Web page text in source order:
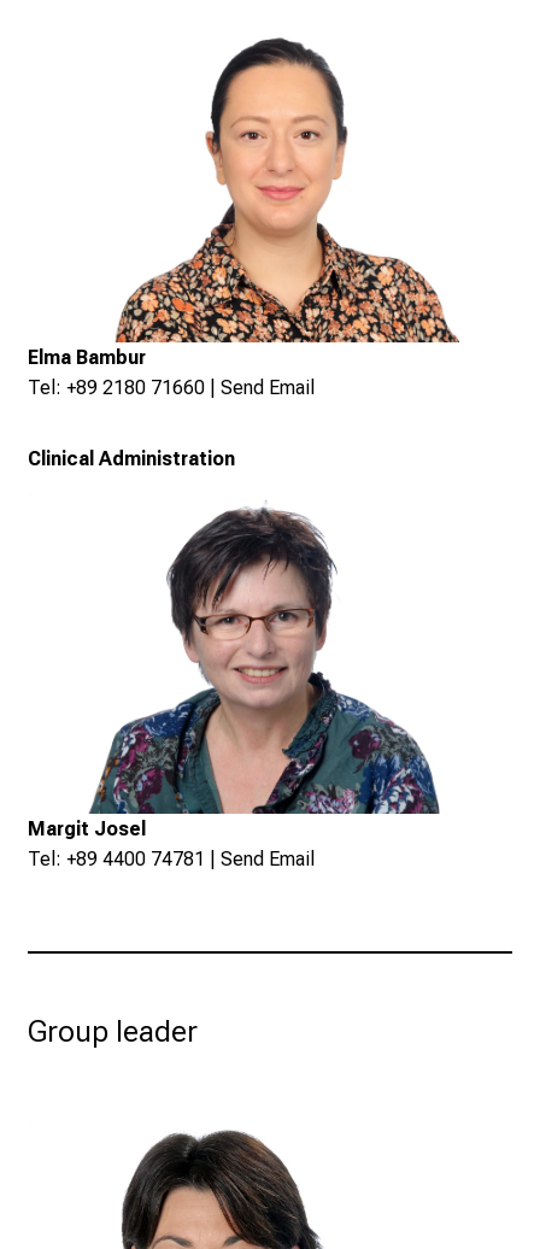
Elma Bambur
Tel: +89 2180 71660 | Send Email
Clinical Administration
Margit Josel
Tel: +89 4400 74781 | Send Email
Group leader